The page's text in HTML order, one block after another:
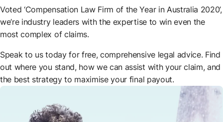
Voted ‘Compensation Law Firm of the Year in Australia 2020’,
we’re industry leaders with the expertise to win even the
most complex of claims.
Speak to us today for free, comprehensive legal advice. Find
out where you stand, how we can assist with your claim, and
the best strategy to maximise your final payout.